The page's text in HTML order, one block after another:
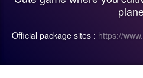
Use
Official package sites : https://